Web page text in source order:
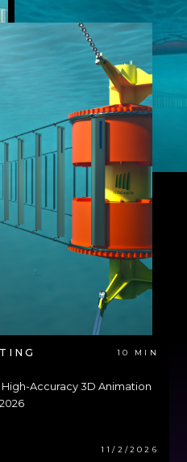
10 MIN
Accuracy 3D Animation
11/2/2026